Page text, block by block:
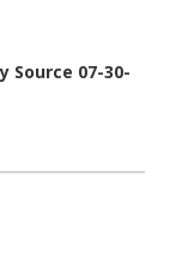
Source 07-30-